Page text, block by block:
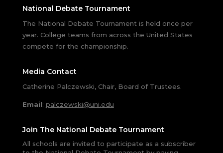
National Debate Tournament
The National Debate Tournament is held once per
year. College teams from across the United States
compete for the championship.
Media Contact
Catherine Palczewski, Chair, Board of Trustees.
Email: palczewski@uni.edu
Join The National Debate Tournament
All schools are invited to participate as a subscriber